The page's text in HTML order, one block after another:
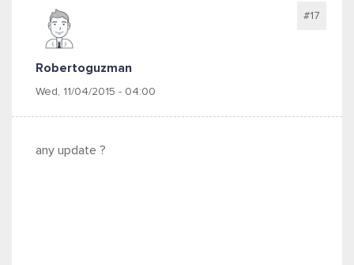
Robertoguzman
Wed, 11/04/2015 - 04:00
#17
any update ?